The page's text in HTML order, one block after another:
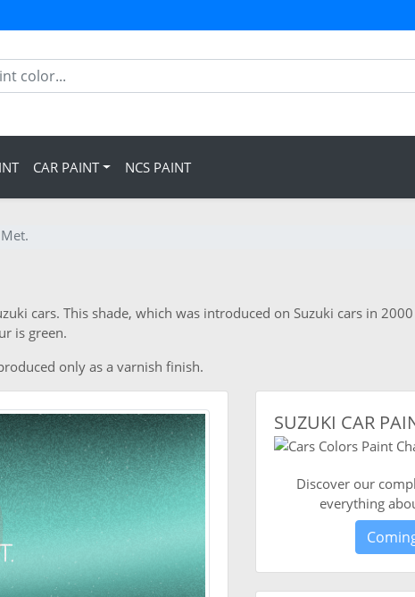
CAR PAINT NCS PAINT
cars. This shade, which was introduced on Suzuki cars in
is green.
only as a varnish finish.
SUZUKI CAR
Discover our
everything